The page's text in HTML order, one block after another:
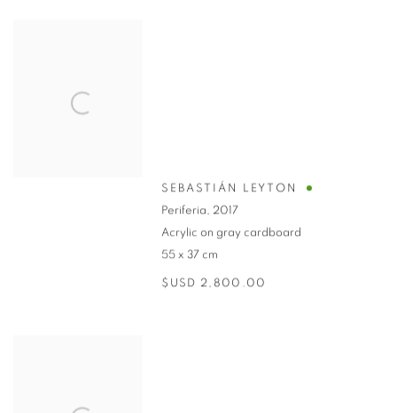
SEBASTIÁN LEYTON
Periferia, 2017
Acrylic on gray cardboard
55 x 37 cm
$USD 2,800.00